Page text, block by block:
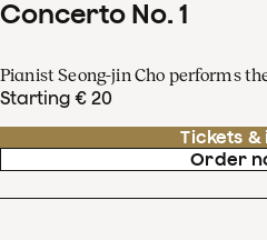
Concerto No. 1
Pianist Seong-jin Cho performs
Starting € 20
Tickets &
Order